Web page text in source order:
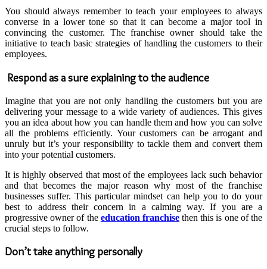
You should always remember to teach your employees to always
converse in a lower tone so that it can become a major tool in
convincing the customer. The franchise owner should take the
initiative to teach basic strategies of handling the customers to their
employees.
Respond as a sure explaining to the audience
Imagine that you are not only handling the customers but you are
delivering your message to a wide variety of audiences. This gives
you an idea about how you can handle them and how you can solve
all the problems efficiently. Your customers can be arrogant and
unruly but it’s your responsibility to tackle them and convert them
into your potential customers.
It is highly observed that most of the employees lack such behavior
and that becomes the major reason why most of the franchise
businesses suffer. This particular mindset can help you to do your
best to address their concern in a calming way. If you are a
progressive owner of the education franchise then this is one of the
crucial steps to follow.
Don’t take anything personally